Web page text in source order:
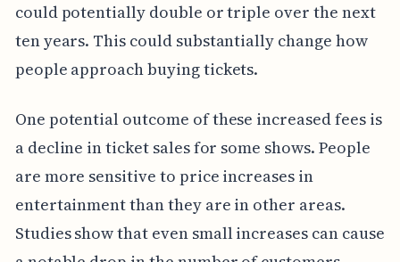
could potentially double or triple over the next
ten years. This could substantially change how
people approach buying tickets.
One potential outcome of these increased fees is
a decline in ticket sales for some shows. People
are more sensitive to price increases in
entertainment than they are in other areas.
Studies show that even small increases can cause